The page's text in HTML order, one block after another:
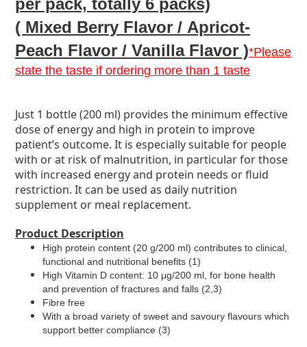
per pack, totally 6 packs)
( Mixed Berry Flavor / Apricot-
Peach Flavor / Vanilla Flavor )*Please
state the taste if ordering more than 1 taste
Just 1 bottle (200 ml) provides the minimum effective
dose of energy and high in protein to improve
patient’s outcome. It is especially suitable for people
with or at risk of malnutrition, in particular for those
with increased energy and protein needs or fluid
restriction. It can be used as daily nutrition
supplement or meal replacement.
Product Description
High protein content (20 g/200 ml) contributes to clinical,
functional and nutritional benefits (1)
High Vitamin D content: 10 μg/200 ml, for bone health
and prevention of fractures and falls (2,3)
Fibre free
With a broad variety of sweet and savoury flavours which
support better compliance (3)